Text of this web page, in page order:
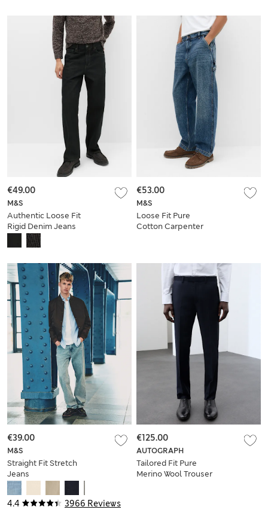
M&S
Authentic Loose Fit
Rigid Denim Jeans
€49.00
M&S
Loose Fit Pure
Cotton Carpenter
€53.00
4.4 3966 Reviews
M&S
Straight Fit Stretch
Jeans
€39.00
AUTOGRAPH
Tailored Fit Pure
Merino Wool Trouser
€125.00